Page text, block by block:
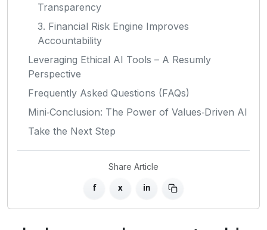
Transparency
3. Financial Risk Engine Improves
Accountability
Leveraging Ethical AI Tools – A Resumly
Perspective
Frequently Asked Questions (FAQs)
Mini‑Conclusion: The Power of Values‑Driven AI
Take the Next Step
Share Article
f x in